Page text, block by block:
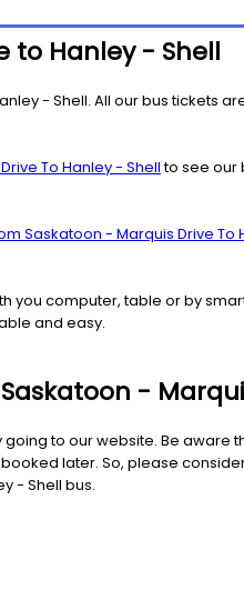
to Hanley - Shell
- Shell. All our bus tickets
To Hanley - Shellto see our
Saskatoon - Marquis Drive To
you computer, table or by
and easy.
-
to our website. Be aware
later. So, please
- Shell bus.